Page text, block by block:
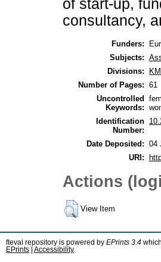
of start-up,
consultancy,
Funders:
Subjects:
Divisions:
Number of Pages: 61
Uncontrolled
Keywords:
Identification
Number:
Date Deposited: 04
URI:
Actions
View Item
fteval repository is powered by EPrints 3.4
EPrints
Accessibility